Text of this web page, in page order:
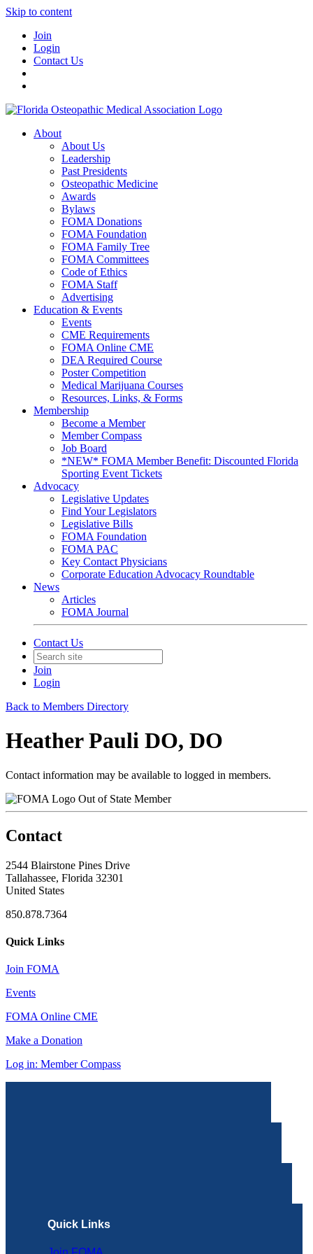
Skip to content
Join
Login
Contact Us
About
About Us
Leadership
Past Presidents
Osteopathic Medicine
Awards
Bylaws
FOMA Donations
FOMA Foundation
FOMA Family Tree
FOMA Committees
Code of Ethics
FOMA Staff
Advertising
Education & Events
Events
CME Requirements
FOMA Online CME
DEA Required Course
Poster Competition
Medical Marijuana Courses
Resources, Links, & Forms
Membership
Become a Member
Member Compass
Job Board
*NEW* FOMA Member Benefit: Discounted Florida
Sporting Event Tickets
Advocacy
Legislative Updates
Find Your Legislators
Legislative Bills
FOMA Foundation
FOMA PAC
Key Contact Physicians
Corporate Education Advocacy Roundtable
News
Articles
FOMA Journal
Contact Us
Join
Login
Back to Members Directory
Heather Pauli DO, DO
Contact information may be available to logged in members.
Out of State Member
Contact
2544 Blairstone Pines Drive
Tallahassee, Florida 32301
United States
850.878.7364
Quick Links
Join FOMA
Events
FOMA Online CME
Make a Donation
Log in: Member Compass
Quick Links